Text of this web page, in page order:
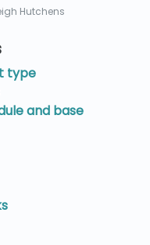
Hutchens
type
and base